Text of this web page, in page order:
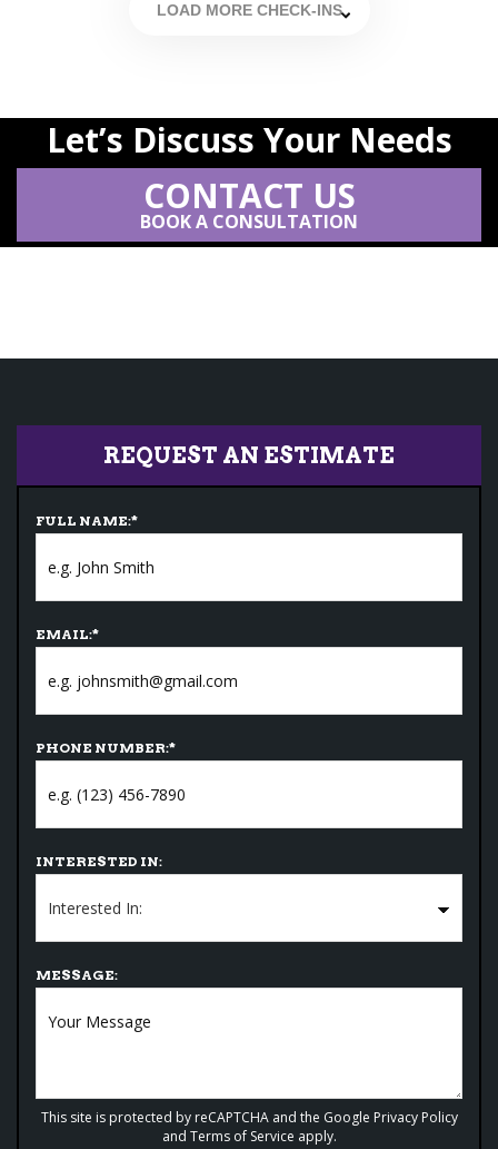
LOAD MORE CHECK-INS
Let’s Discuss Your Needs
CONTACT US
BOOK A CONSULTATION
REQUEST AN ESTIMATE
FULL NAME:*
EMAIL:*
PHONE NUMBER:*
INTERESTED IN:
MESSAGE:
This site is protected by reCAPTCHA and the Google Privacy Policy
and Terms of Service apply.